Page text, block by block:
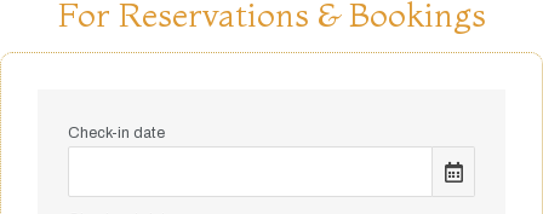
For Reservations & Bookings
Check-in date